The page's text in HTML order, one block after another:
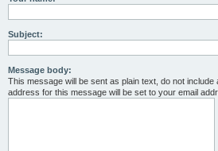
Subject:
Message body:
This message will be sent as plain text, do not
address for this message will be set to your email